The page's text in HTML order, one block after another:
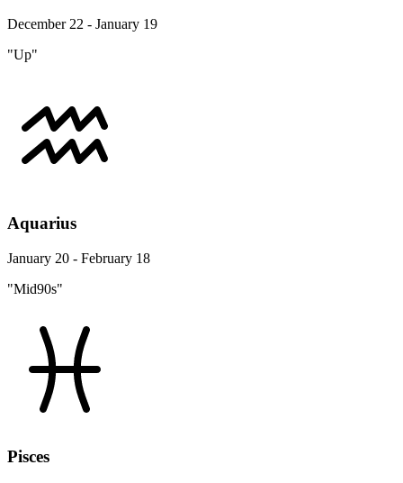
December 22 - January 19
"Up"
Aquarius
January 20 - February 18
"Mid90s"
Pisces